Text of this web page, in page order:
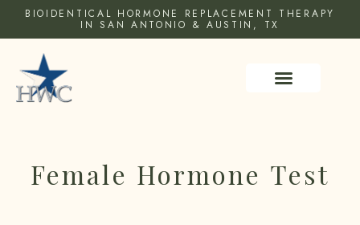
BIOIDENTICAL HORMONE REPLACEMENT THERAPY
IN SAN ANTONIO & AUSTIN, TX
Female Hormone Test